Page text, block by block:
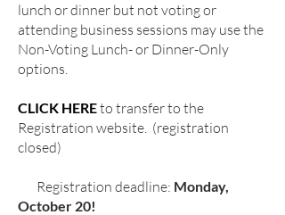
lunch or dinner but not voting or
attending business sessions may use the
Non-Voting Lunch- or Dinner-Only
options.​
CLICK HEREto transfer to the
Registration website. (registration
closed)
Registration deadline: Monday,
October 20!